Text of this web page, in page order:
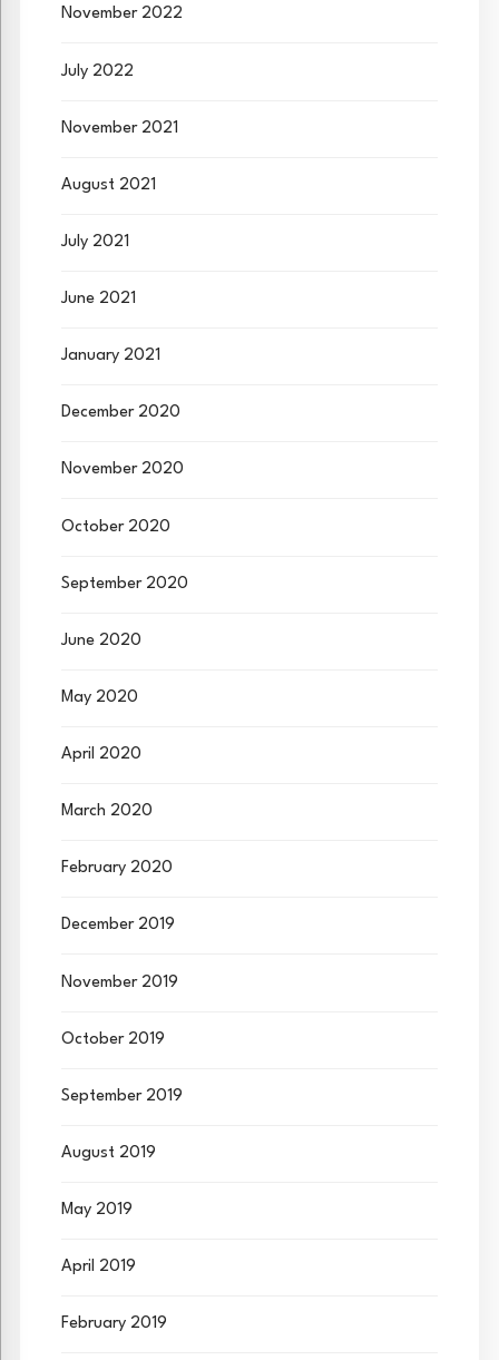
November 2022
July 2022
November 2021
August 2021
July 2021
June 2021
January 2021
December 2020
November 2020
October 2020
September 2020
June 2020
May 2020
April 2020
March 2020
February 2020
December 2019
November 2019
October 2019
September 2019
August 2019
May 2019
April 2019
February 2019